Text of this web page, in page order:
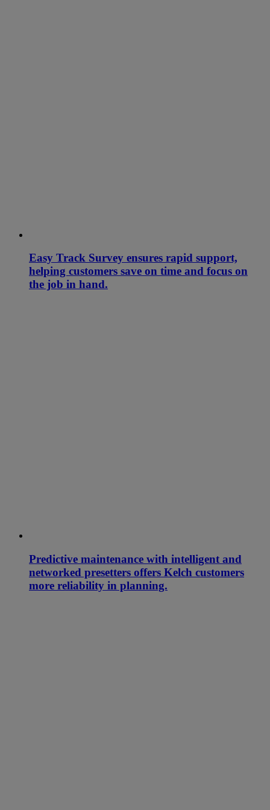
Easy Track Survey ensures rapid support,
helping customers save on time and focus on
the job in hand.
Predictive maintenance with intelligent and
networked presetters offers Kelch customers
more reliability in planning.